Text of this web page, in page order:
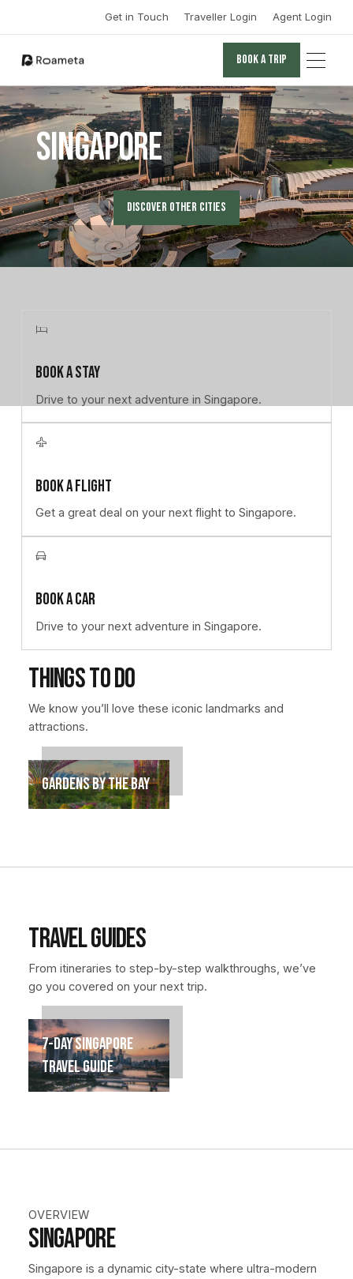
Get in Touch Traveller Login Agent Login
Book a trip
Singapore
Discover other cities
Book a stay
Drive to your next adventure in Singapore.
Book a flight
Get a great deal on your next flight to Singapore.
Book a car
Drive to your next adventure in Singapore.
Things to do
We know you’ll love these iconic landmarks and
attractions.
Gardens by the Bay
Travel Guides
From itineraries to step-by-step walkthroughs, we’ve
go you covered on your next trip.
7-Day Singapore
Travel Guide
OVERVIEW
Singapore
Singapore is a dynamic city-state where ultra-modern